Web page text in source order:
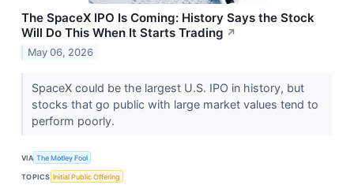
The SpaceX IPO Is Coming: History Says the Stock
Will Do This When It Starts Trading ↗
May 06, 2026
SpaceX could be the largest U.S. IPO in history, but
stocks that go public with large market values tend to
perform poorly.
VIA The Motley Fool
TOPICS Initial Public Offering